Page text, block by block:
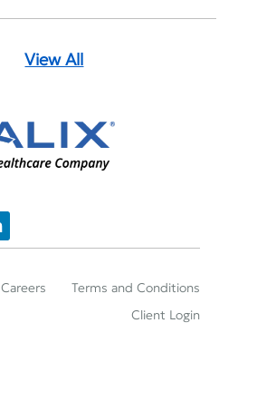
View All
Careers
Terms and Conditions
Client Login